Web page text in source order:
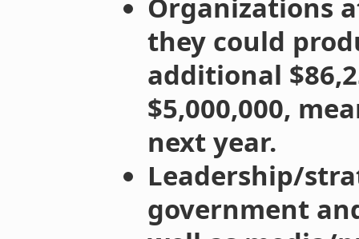
Organizations
they could
additional
$5,000,000,
next year.
Leadership/
government